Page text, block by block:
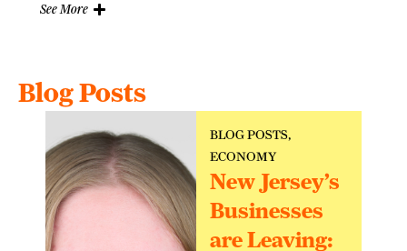
See More
Blog Posts
BLOG POSTS,
ECONOMY
New Jersey’s
Businesses
are Leaving: